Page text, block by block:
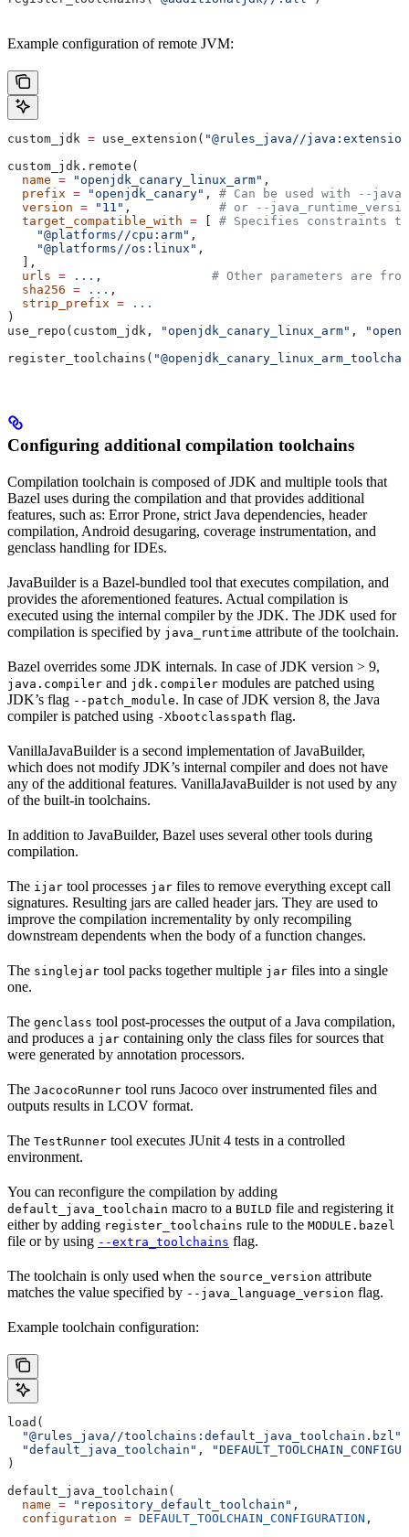
Example configuration of remote JVM:
custom_jdk = use_extension( "@rules_java//
custom_jdk.remote(
  name
= "openjdk_canary_linux_arm" ,
  prefix
= "openjdk_canary" , # Can be used with --
  version
= "11" , # or --
  target_compatible_with
=
# Specifies constraints
    "@platforms//cpu:arm"
,
    "@platforms//os:linux"
,
  ],
  urls
= ... , # Other parameters are
  sha256
= ... ,
  strip_prefix
= ...
)
use_repo(custom_jdk,
"openjdk_canary_linux_arm" ,
register_toolchains(
Configuring additional compilation toolchains
Compilation toolchain is composed of JDK and multiple tools that
Bazel uses during the compilation and that provides additional
features, such as: Error Prone, strict Java dependencies, header
compilation, Android desugaring, coverage instrumentation, and
genclass handling for IDEs.
JavaBuilder is a Bazel-bundled tool that executes compilation, and
provides the aforementioned features. Actual compilation is
executed using the internal compiler by the JDK. The JDK used for
compilation is specified by java_runtime attribute of the toolchain.
Bazel overrides some JDK internals. In case of JDK version > 9,
java.compiler and jdk.compiler modules are patched using
JDK’s flag --patch_module. In case of JDK version 8, the Java
compiler is patched using -Xbootclasspath flag.
VanillaJavaBuilder is a second implementation of JavaBuilder,
which does not modify JDK’s internal compiler and does not have
any of the additional features. VanillaJavaBuilder is not used by any
of the built-in toolchains.
In addition to JavaBuilder, Bazel uses several other tools during
compilation.
The ijar tool processes jar files to remove everything except call
signatures. Resulting jars are called header jars. They are used to
improve the compilation incrementality by only recompiling
downstream dependents when the body of a function changes.
The singlejar tool packs together multiple jar files into a single
one.
The genclass tool post-processes the output of a Java compilation,
and produces a jar containing only the class files for sources that
were generated by annotation processors.
The JacocoRunner tool runs Jacoco over instrumented files and
outputs results in LCOV format.
The TestRunner tool executes JUnit 4 tests in a controlled
environment.
You can reconfigure the compilation by adding
default_java_toolchain macro to a BUILD file and registering it
either by adding register_toolchains rule to the MODULE.bazel
file or by using --extra_toolchains flag.
The toolchain is only used when the source_version attribute
matches the value specified by --java_language_version flag.
Example toolchain configuration:
load(
  "@rules_java//toolchains:default_java_toolchain.bzl"
  "default_java_toolchain"
,
)
default_java_toolchain(
  name
= "repository_default_toolchain" ,
  configuration
= DEFAULT_TOOLCHAIN_CONFIGURATION